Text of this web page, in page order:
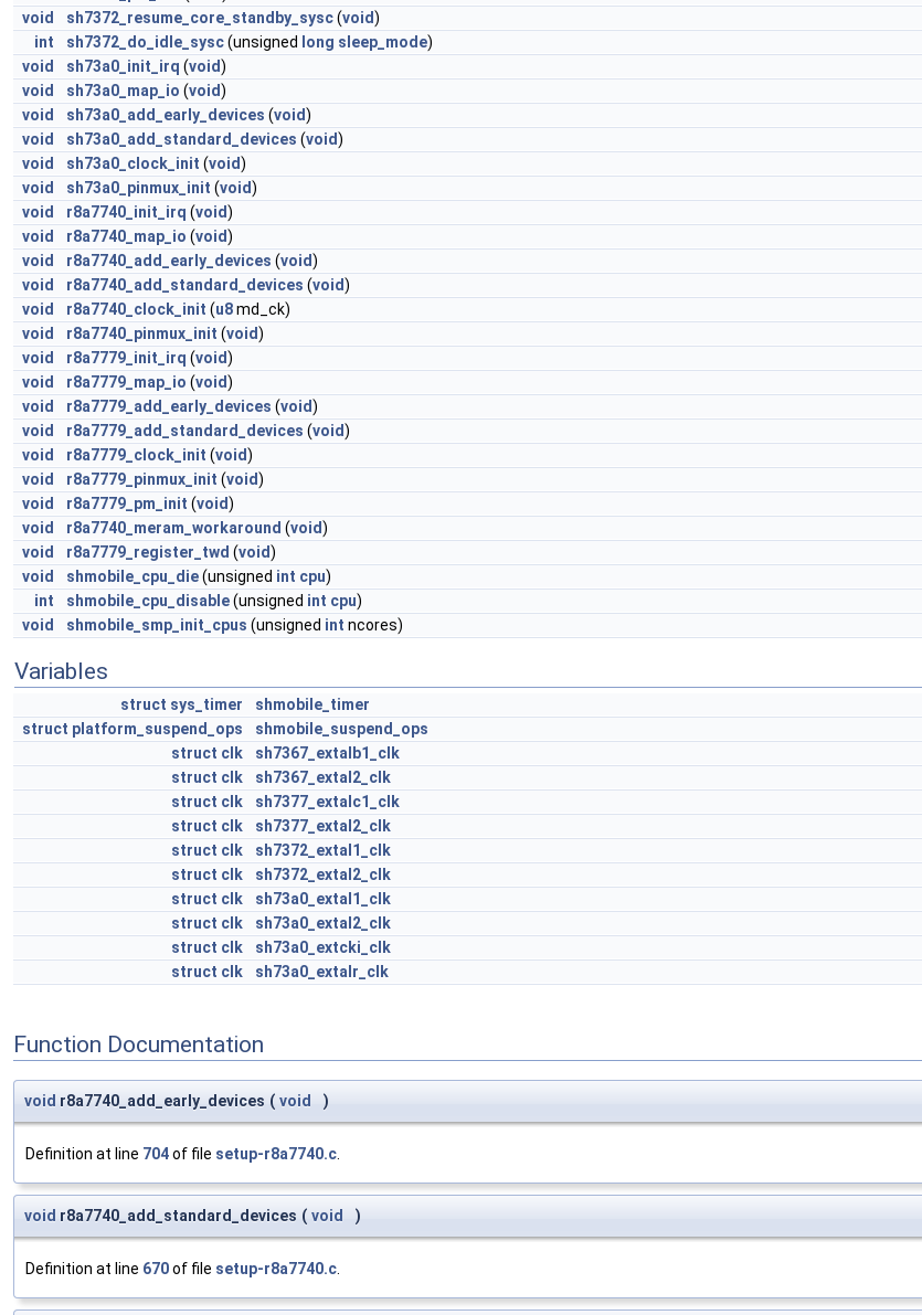
void
sh7372_resume_core_standby_sysc(void)
int
sh7372_do_idle_sysc(unsigned long sleep_mode)
void
sh73a0_init_irq (void)
void
sh73a0_map_io (void)
void
sh73a0_add_early_devices (void)
void
sh73a0_add_standard_devices (void)
void
sh73a0_clock_init (void)
void
sh73a0_pinmux_init (void)
void
r8a7740_init_irq (void)
void
r8a7740_map_io (void)
void
r8a7740_add_early_devices (void)
void
r8a7740_add_standard_devices (void)
void
r8a7740_clock_init (u8md_ck)
void
r8a7740_pinmux_init (void)
void
r8a7779_init_irq (void)
void
r8a7779_map_io (void)
void
r8a7779_add_early_devices (void)
void
r8a7779_add_standard_devices (void)
void
r8a7779_clock_init (void)
void
r8a7779_pinmux_init (void)
void
r8a7779_pm_init (void)
void
r8a7740_meram_workaround (void)
void
r8a7779_register_twd (void)
void
shmobile_cpu_die(unsigned int cpu)
int
shmobile_cpu_disable(unsigned int cpu)
void
shmobile_smp_init_cpus (unsigned int ncores)
Variables
struct sys_timer
shmobile_timer
struct platform_suspend_ops
shmobile_suspend_ops
struct clk
sh7367_extalb1_clk
struct clk
sh7367_extal2_clk
struct clk
sh7377_extalc1_clk
struct clk
sh7377_extal2_clk
struct clk
sh7372_extal1_clk
struct clk
sh7372_extal2_clk
struct clk
sh73a0_extal1_clk
struct clk
sh73a0_extal2_clk
struct clk
sh73a0_extcki_clk
struct clk sh73a0_extalr_clk
Function Documentation
void r8a7740_add_early_devices ( void )
Definition at line 704of file setup-r8a7740.c
void r8a7740_add_standard_devices ( void )
Definition at line 670of file setup-r8a7740.c